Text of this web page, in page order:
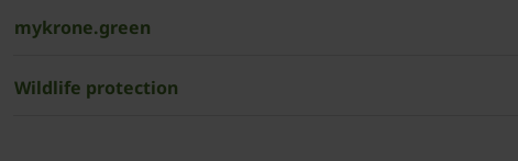
mykrone.green
Wildlife protection